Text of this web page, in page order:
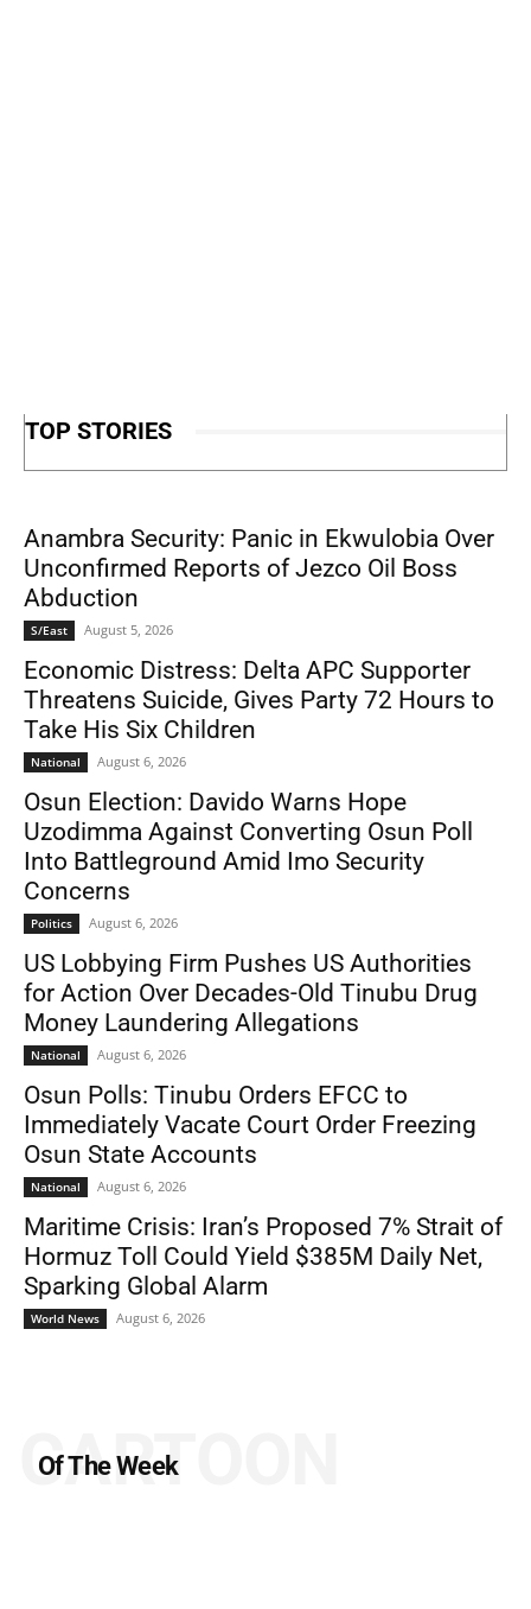
TOP STORIES
Anambra Security: Panic in Ekwulobia Over
Unconfirmed Reports of Jezco Oil Boss
Abduction
S/East August 5, 2026
Economic Distress: Delta APC Supporter
Threatens Suicide, Gives Party 72 Hours to
Take His Six Children
National August 6, 2026
Osun Election: Davido Warns Hope
Uzodimma Against Converting Osun Poll
Into Battleground Amid Imo Security
Concerns
Politics August 6, 2026
US Lobbying Firm Pushes US Authorities
for Action Over Decades-Old Tinubu Drug
Money Laundering Allegations
National August 6, 2026
Osun Polls: Tinubu Orders EFCC to
Immediately Vacate Court Order Freezing
Osun State Accounts
National August 6, 2026
Maritime Crisis: Iran’s Proposed 7% Strait of
Hormuz Toll Could Yield $385M Daily Net,
Sparking Global Alarm
World News August 6, 2026
Of The Week
CARTOON